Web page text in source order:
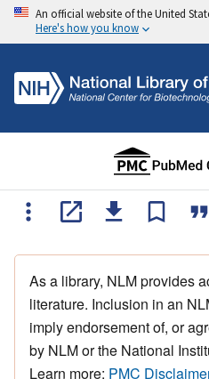
An official website of the United
Here's how you know
As a library, NLM provides
literature. Inclusion in an
imply endorsement of, or
by NLM or the National
Learn more: PMC